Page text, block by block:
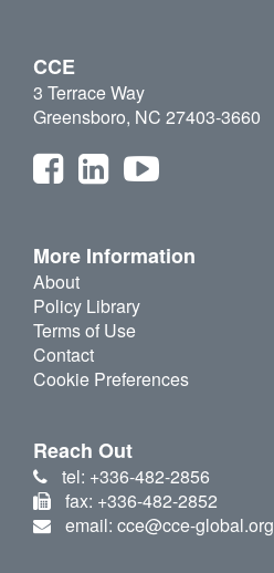
CCE
3 Terrace Way
Greensboro, NC 27403-3660
More Information
About
Policy Library
Terms of Use
Contact
Cookie Preferences
Reach Out
tel: +336-482-2856
fax: +336-482-2852
email: cce@cce-global.org